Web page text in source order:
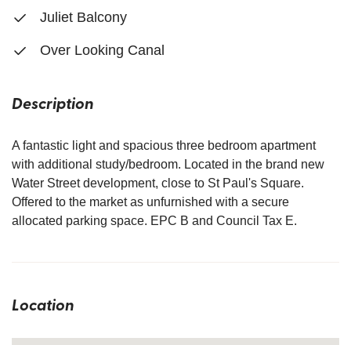
Juliet Balcony
Over Looking Canal
Description
A fantastic light and spacious three bedroom apartment
with additional study/bedroom. Located in the brand new
Water Street development, close to St Paul's Square.
Offered to the market as unfurnished with a secure
allocated parking space. EPC B and Council Tax E.
Location